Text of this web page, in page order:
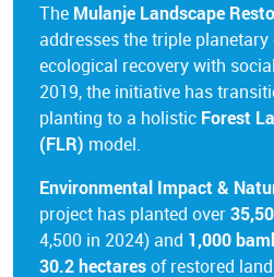
The Mulanje Landscape
addresses the triple
ecological recovery with
2019, the initiative has
planting to a holistic Forest
(FLR) model.
Environmental Impact &
project has planted over
4,500 in 2024) and 1,000
30.2 hectaresof restored